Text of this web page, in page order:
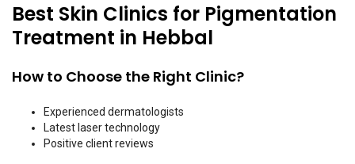
Best Skin Clinics for Pigmentation
Treatment in Hebbal
How to Choose the Right Clinic?
Experienced dermatologists
Latest laser technology
Positive client reviews